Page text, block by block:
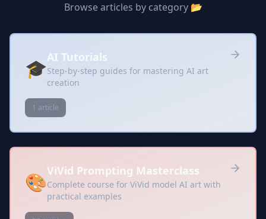
Browse articles by category 📂
🎓AI Tutorials
Step-by-step guides for mastering AI art
creation
1 article
🎨ViVid Prompting Masterclass
Complete course for ViVid model AI art with
practical examples